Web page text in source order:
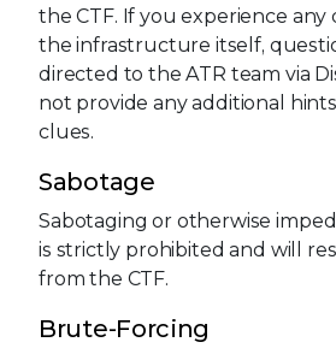
the CTF. If you experience
the infrastructure itself,
directed to the ATR team via
not provide any additional
clues.
Sabotage
Sabotaging or otherwise
is strictly prohibited and will
from the CTF.
Brute-Forcing